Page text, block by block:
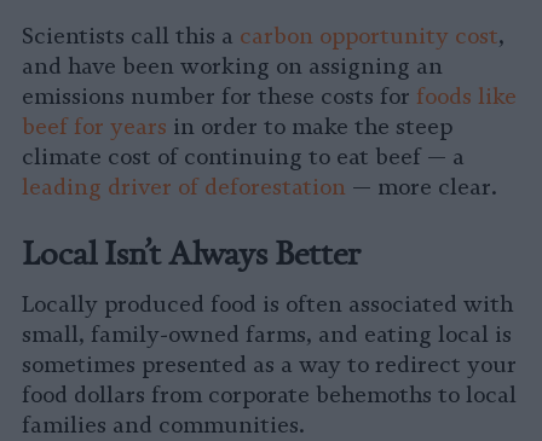
Scientists call this a carbon opportunity cost,
and have been working on assigning an
emissions number for these costs for foods like
beef for years in order to make the steep
climate cost of continuing to eat beef — a
leading driver of deforestation — more clear.
Local Isn’t Always Better
Locally produced food is often associated with
small, family-owned farms, and eating local is
sometimes presented as a way to redirect your
food dollars from corporate behemoths to local
families and communities.